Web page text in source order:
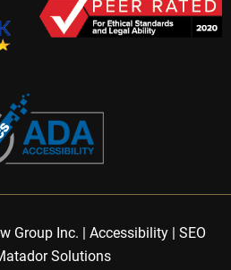
Group Inc. | Accessibility | SEO
Solutions